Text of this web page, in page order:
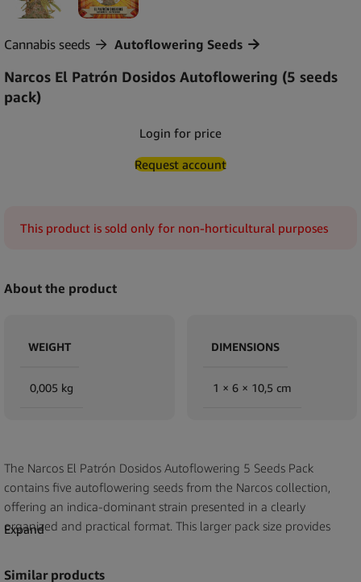
Cannabis seeds Autoflowering Seeds
Narcos El Patrón Dosidos Autoflowering (5 seeds
pack)
Login for price
Request account
This product is sold only for non-horticultural purposes
About the product
WEIGHT
0,005 kg
DIMENSIONS
1 × 6 × 10,5 cm
The Narcos El Patrón Dosidos Autoflowering 5 Seeds Pack
contains five autoflowering seeds from the Narcos collection,
offering an indica-dominant strain presented in a clearly
organized and practical format. This larger pack size provides
Expand
Similar products